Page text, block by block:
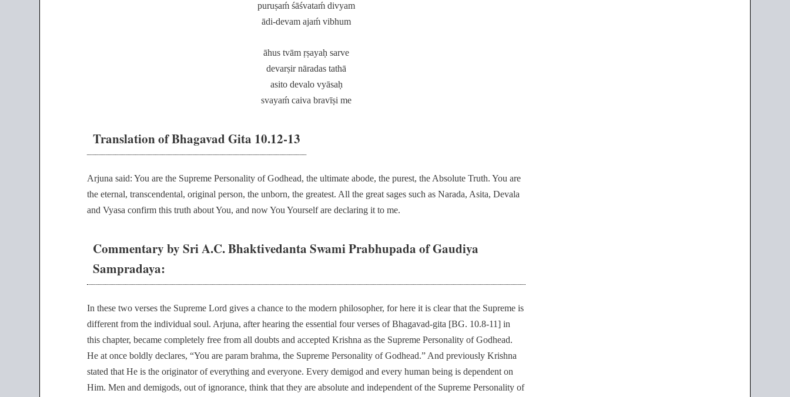
puruṣaḿ śāśvataḿ divyam
ādi-devam ajaḿ vibhum
āhus tvām ṛṣayaḥ sarve
devarṣir nāradas tathā
asito devalo vyāsaḥ
svayaḿ caiva bravīṣi me
Translation of Bhagavad Gita 10.12-13
Arjuna said: You are the Supreme Personality of Godhead, the ultimate abode, the purest, the Absolute Truth. You are
the eternal, transcendental, original person, the unborn, the greatest. All the great sages such as Narada, Asita, Devala
and Vyasa confirm this truth about You, and now You Yourself are declaring it to me.
Commentary by Sri A.C. Bhaktivedanta Swami Prabhupada of Gaudiya
Sampradaya:
In these two verses the Supreme Lord gives a chance to the modern philosopher, for here it is clear that the Supreme is
different from the individual soul. Arjuna, after hearing the essential four verses of Bhagavad-gita [BG. 10.8-11] in
this chapter, became completely free from all doubts and accepted Krishna as the Supreme Personality of Godhead.
He at once boldly declares, “You are param brahma, the Supreme Personality of Godhead.” And previously Krishna
stated that He is the originator of everything and everyone. Every demigod and every human being is dependent on
Him. Men and demigods, out of ignorance, think that they are absolute and independent of the Supreme Personality of